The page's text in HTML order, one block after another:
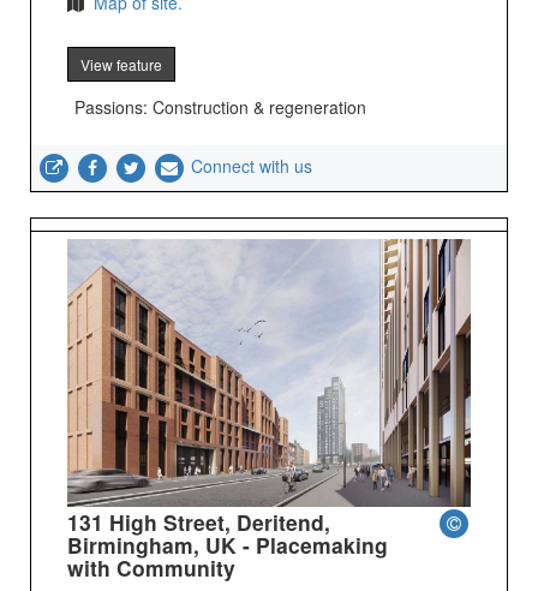
View feature
Passions: Construction & regeneration
Connect with us
131 High Street, Deritend,
Birmingham, UK - Placemaking
with Community